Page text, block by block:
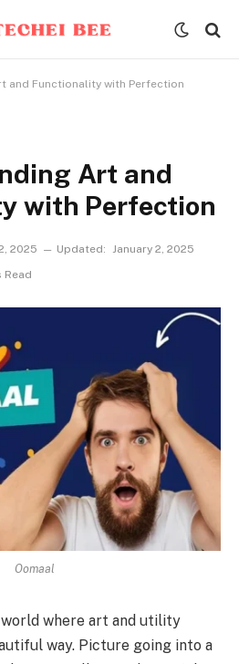
and Functionality with Perfection
Art and
with Perfection
2025 Updated: January 2, 2025
Read
Oomaal
world where art and utility
way. Picture going into a